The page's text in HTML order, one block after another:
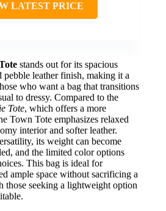
LATEST PRICE
stands out for its spacious
pebble leather finish, making it a
who want a bag that transitions
to dressy. Compared to the
Tote, which offers a more
Town Tote emphasizes relaxed
interior and softer leather.
its weight can become
and the limited color options
This bag is ideal for
ample space without sacrificing a
those seeking a lightweight option